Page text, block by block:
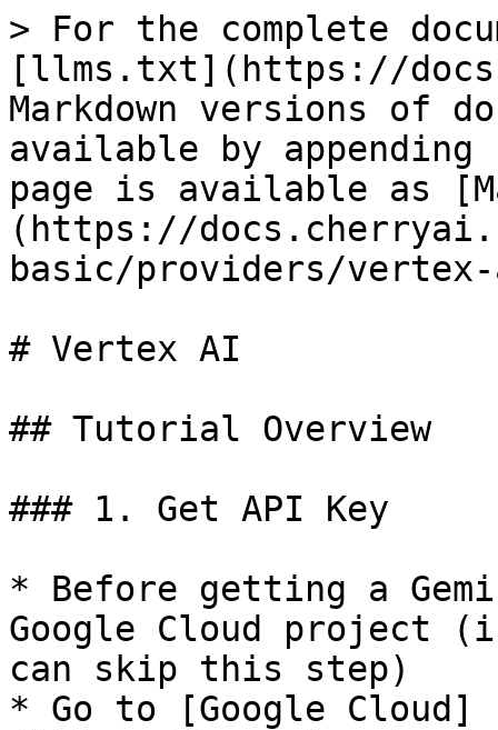
> For the complete
[llms.txt](https://
Markdown versions of
available by
page is available as
(https://
basic/providers/
# Vertex AI
## Tutorial Overview
### 1. Get API Key
* Before getting a
Google Cloud project
can skip this step)
* Go to [Google Cloud]